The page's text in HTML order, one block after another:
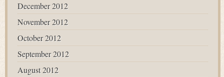
December 2012
November 2012
October 2012
September 2012
August 2012